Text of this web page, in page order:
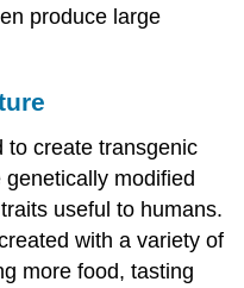
produce large
to create transgenic
genetically modified
useful to humans.
with a variety of
more food, tasting